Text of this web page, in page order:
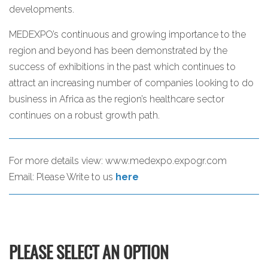
developments.
MEDEXPO’s continuous and growing importance to the
region and beyond has been demonstrated by the
success of exhibitions in the past which continues to
attract an increasing number of companies looking to do
business in Africa as the region’s healthcare sector
continues on a robust growth path.
For more details view: www.medexpo.expogr.com
Email: Please Write to us here
PLEASE SELECT AN OPTION